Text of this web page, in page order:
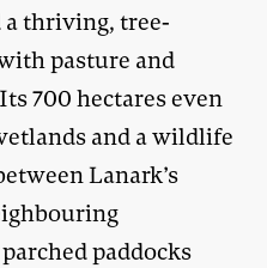
thriving, tree-
pasture and
700 hectares even
and a wildlife
Lanark’s
paddocks